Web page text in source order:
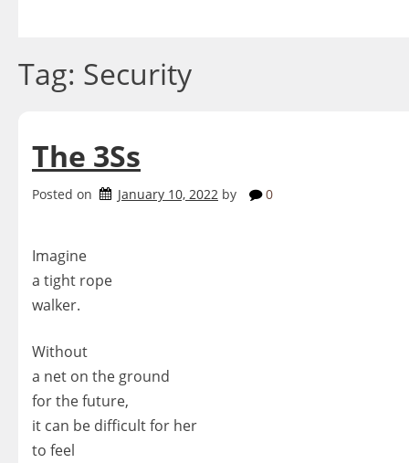
Tag: Security
The 3Ss
Posted on January 10, 2022 by 0
Imagine
a tight rope
walker.
Without
a net on the ground
for the future,
it can be difficult for her
to feel